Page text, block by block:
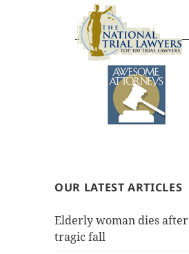
OUR LATEST ARTICLES
Elderly woman dies after
tragic fall